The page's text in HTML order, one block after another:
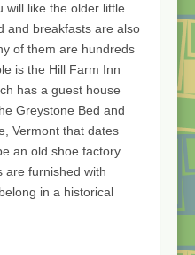
will like the older little
and breakfasts are also
of them are hundreds
is the Hill Farm Inn
has a guest house
Greystone Bed and
Vermont that dates
an old shoe factory.
are furnished with
in a historical